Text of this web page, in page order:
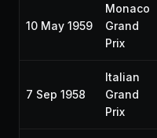
10 May 1959
Monaco
Grand
Prix
7 Sep 1958
Italian
Grand
Prix